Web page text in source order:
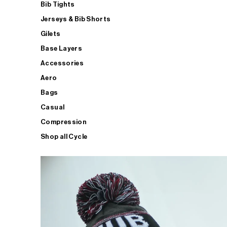
Bib Tights
Jerseys & Bib Shorts
Gilets
Base Layers
Accessories
Aero
Bags
Casual
Compression
Shop all Cycle